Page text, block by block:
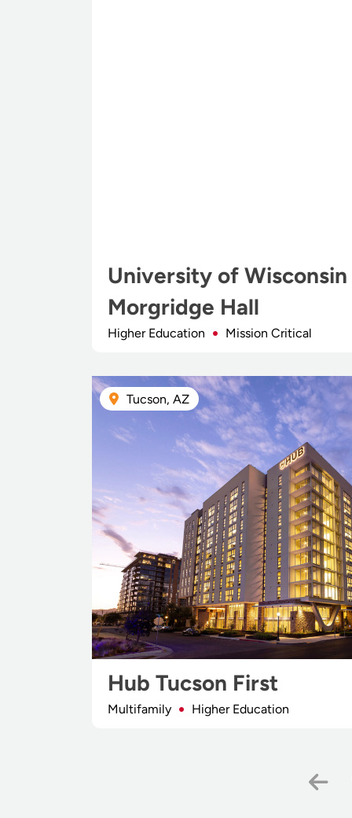
University of Wisconsin
Morgridge Hall
Higher Education Mission Critical
Tucson, AZ
Hub Tucson First
Multifamily Higher Education